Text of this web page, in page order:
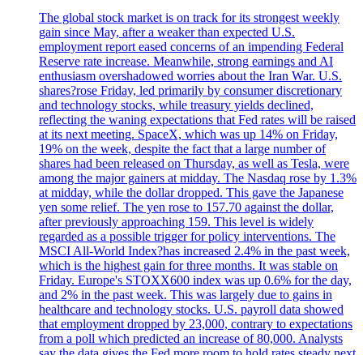
The global stock market is on track for its strongest weekly
gain since May, after a weaker than expected U.S.
employment report eased concerns of an impending Federal
Reserve rate increase. Meanwhile, strong earnings and AI
enthusiasm overshadowed worries about the Iran War. U.S.
shares?rose Friday, led primarily by consumer discretionary
and technology stocks, while treasury yields declined,
reflecting the waning expectations that Fed rates will be raised
at its next meeting. SpaceX, which was up 14% on Friday,
19% on the week, despite the fact that a large number of
shares had been released on Thursday, as well as Tesla, were
among the major gainers at midday. The Nasdaq rose by 1.3%
at midday, while the dollar dropped. This gave the Japanese
yen some relief. The yen rose to 157.70 against the dollar,
after previously approaching 159. This level is widely
regarded as a possible trigger for policy interventions. The
MSCI All-World Index?has increased 2.4% in the past week,
which is the highest gain for three months. It was stable on
Friday. Europe's STOXX600 index was up 0.6% for the day,
and 2% in the past week. This was largely due to gains in
healthcare and technology stocks. U.S. payroll data showed
that employment dropped by 23,000, contrary to expectations
from a poll which predicted an increase of 80,000. Analysts